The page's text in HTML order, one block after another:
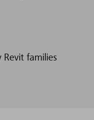
families